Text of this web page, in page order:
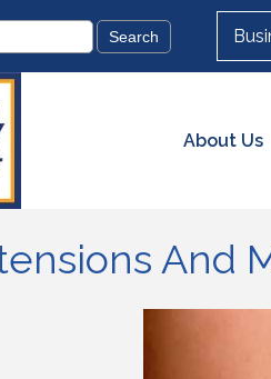
About Us
And